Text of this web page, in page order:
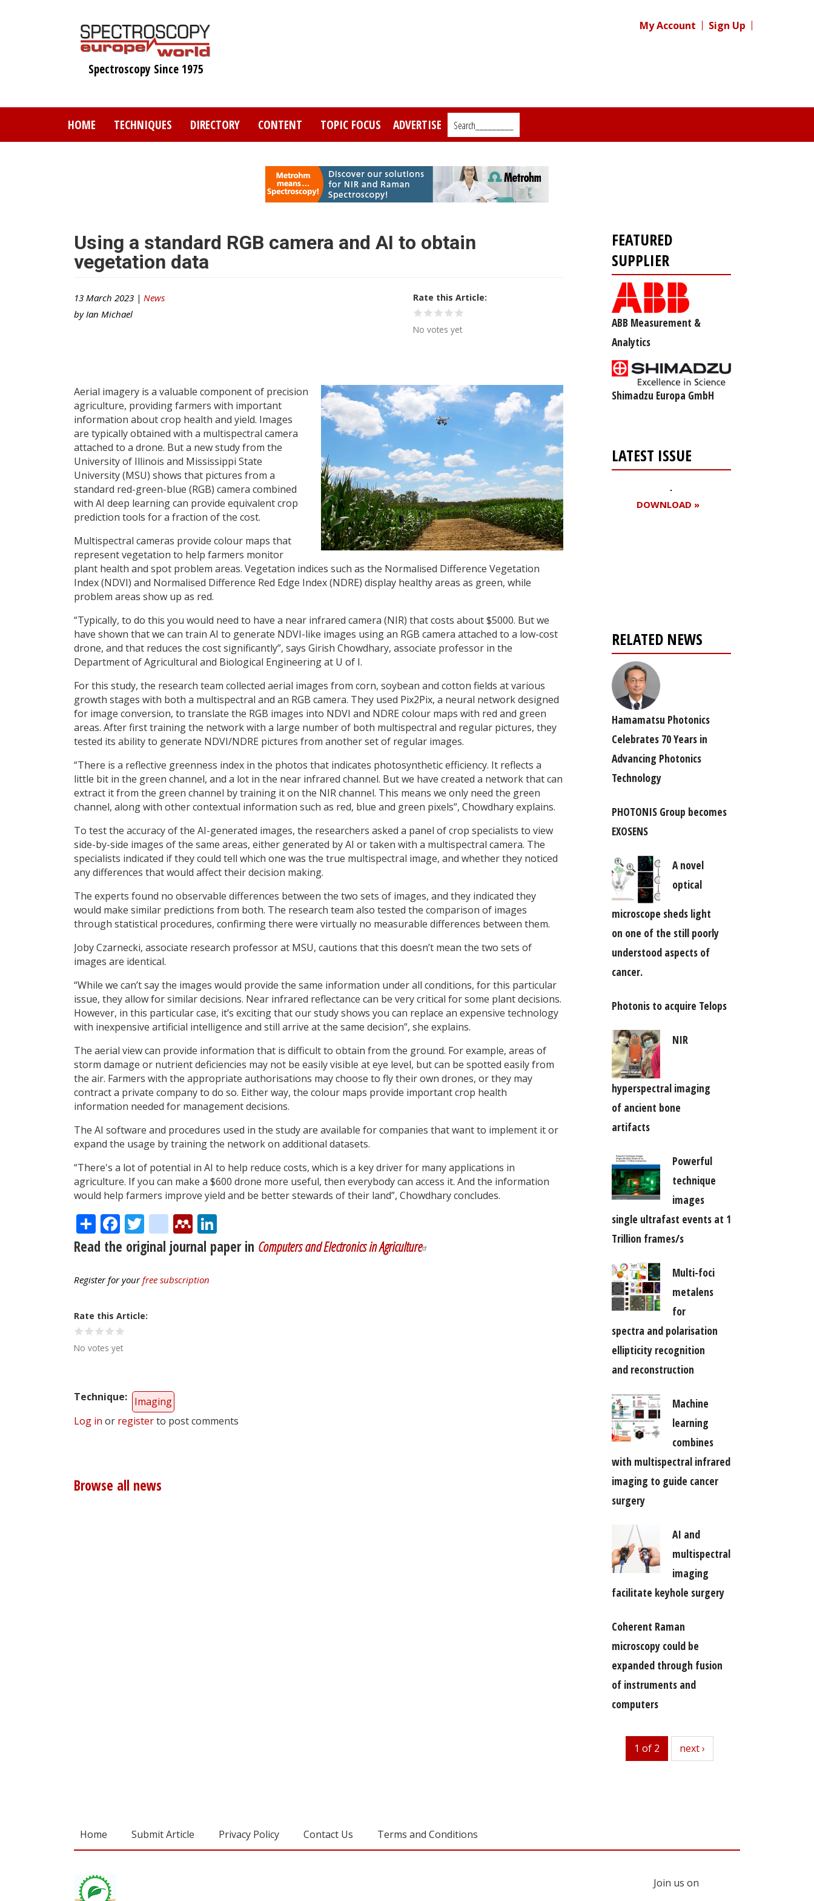
Spectroscopy Since 1975
My Account Sign Up
HOME TECHNIQUES DIRECTORY CONTENT TOPIC FOCUS ADVERTISE Search_________
Using a standard RGB camera and AI to obtain
vegetation data
13 March 2023 | News
by Ian Michael
Rate this Article
No votes yet
Aerial imagery is a valuable component of precision
agriculture, providing farmers with important
information about crop health and yield. Images
are typically obtained with a multispectral camera
attached to a drone. But a new study from the
University of Illinois and Mississippi State
University (MSU) shows that pictures from a
standard red-green-blue (RGB) camera combined
with AI deep learning can provide equivalent crop
prediction tools for a fraction of the cost.
Multispectral cameras provide colour maps that
represent vegetation to help farmers monitor
plant health and spot problem areas. Vegetation indices such as the Normalised Difference Vegetation
Index (NDVI) and Normalised Difference Red Edge Index (NDRE) display healthy areas as green, while
problem areas show up as red.
“Typically, to do this you would need to have a near infrared camera (NIR) that costs about $5000. But we
have shown that we can train AI to generate NDVI-like images using an RGB camera attached to a low-cost
drone, and that reduces the cost significantly”, says Girish Chowdhary, associate professor in the
Department of Agricultural and Biological Engineering at U of I.
For this study, the research team collected aerial images from corn, soybean and cotton fields at various
growth stages with both a multispectral and an RGB camera. They used Pix2Pix, a neural network designed
for image conversion, to translate the RGB images into NDVI and NDRE colour maps with red and green
areas. After first training the network with a large number of both multispectral and regular pictures, they
tested its ability to generate NDVI/NDRE pictures from another set of regular images.
“There is a reflective greenness index in the photos that indicates photosynthetic efficiency. It reflects a
little bit in the green channel, and a lot in the near infrared channel. But we have created a network that can
extract it from the green channel by training it on the NIR channel. This means we only need the green
channel, along with other contextual information such as red, blue and green pixels”, Chowdhary explains.
To test the accuracy of the AI-generated images, the researchers asked a panel of crop specialists to view
side-by-side images of the same areas, either generated by AI or taken with a multispectral camera. The
specialists indicated if they could tell which one was the true multispectral image, and whether they noticed
any differences that would affect their decision making.
The experts found no observable differences between the two sets of images, and they indicated they
would make similar predictions from both. The research team also tested the comparison of images
through statistical procedures, confirming there were virtually no measurable differences between them.
Joby Czarnecki, associate research professor at MSU, cautions that this doesn’t mean the two sets of
images are identical.
“While we can’t say the images would provide the same information under all conditions, for this particular
issue, they allow for similar decisions. Near infrared reflectance can be very critical for some plant decisions.
However, in this particular case, it’s exciting that our study shows you can replace an expensive technology
with inexpensive artificial intelligence and still arrive at the same decision”, she explains.
The aerial view can provide information that is difficult to obtain from the ground. For example, areas of
storm damage or nutrient deficiencies may not be easily visible at eye level, but can be spotted easily from
the air. Farmers with the appropriate authorisations may choose to fly their own drones, or they may
contract a private company to do so. Either way, the colour maps provide important crop health
information needed for management decisions.
The AI software and procedures used in the study are available for companies that want to implement it or
expand the usage by training the network on additional datasets.
“There's a lot of potential in AI to help reduce costs, which is a key driver for many applications in
agriculture. If you can make a $600 drone more useful, then everybody can access it. And the information
would help farmers improve yield and be better stewards of their land”, Chowdhary concludes.
ShareFacebook
Twitter
citeulike
Mendeley
Read the original journal paper in Computers and Electronics in Agriculture
Register for yourfree subscription
Rate this Article
No votes yet
Technique
Imaging
Log in or registerto post comments
Browse all news
FEATURED
SUPPLIER
ABB Measurement &
Analytics
Shimadzu Europa GmbH
LATEST ISSUE
DOWNLOAD »
RELATED NEWS
Hamamatsu Photonics
Celebrates 70 Years in
Advancing Photonics
Technology
PHOTONIS Group becomes
EXOSENS
A novel
optical
microscope sheds light
on one of the still poorly
understood aspects of
cancer.
Photonis to acquire Telops
NIR
hyperspectral imaging
of ancient bone
artifacts
Powerful
technique
images
single ultrafast events at 1
Trillion frames/s
Multi-foci
metalens
for
spectra and polarisation
ellipticity recognition
and reconstruction
Machine
learning
combines
with multispectral infrared
imaging to guide cancer
surgery
AI and
multispectral
imaging
facilitate keyhole surgery
Coherent Raman
microscopy could be
expanded through fusion
of instruments and
computers
1 of 2 next
next ›
Home Submit Article Privacy Policy Contact Us Terms and Conditions
Join us on